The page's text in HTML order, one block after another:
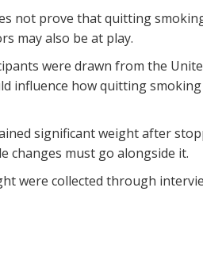
not prove that quitting
may also be at play.
were drawn from the
influence how quitting
significant weight after
changes must go alongside it.
were collected through